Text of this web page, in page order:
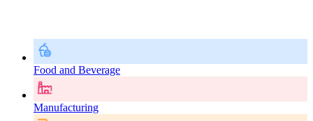
Food and Beverage
Manufacturing